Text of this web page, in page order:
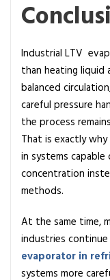
Industrial LTV
than heating liquid
balanced
careful pressure
the process
That is exactly
in systems
concentration
methods.
At the same time,
industries
evaporator in
systems more